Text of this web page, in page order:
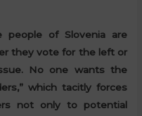
of Slovenia are
they vote for the left or
No one wants the
which tacitly forces
not only to potential